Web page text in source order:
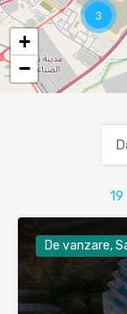
3
+
−
19
De vanzare,